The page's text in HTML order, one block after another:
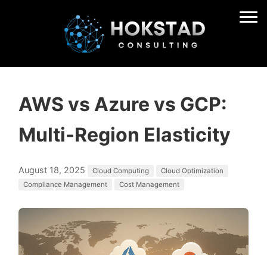
AWS vs Azure vs GCP:
Multi-Region Elasticity
August 18, 2025 Cloud Computing
Cloud Optimization
Compliance Management
Cost Management